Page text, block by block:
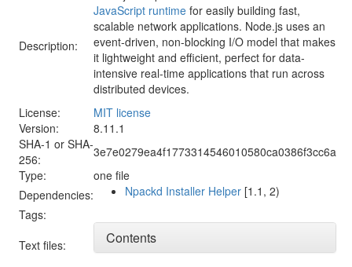
Description:
JavaScript runtime for easily building fast,
scalable network applications. Node.js uses an
event-driven, non-blocking I/O model that makes
it lightweight and efficient, perfect for data-
intensive real-time applications that run across
distributed devices.
License:
MIT license
Version:
8.11.1
SHA-1 or SHA-
256:
3e7e0279ea4f1773314546010580ca0386f3cc6a
Type:
one file
Dependencies:
Npackd Installer Helper [1.1, 2)
Tags:
Text files:
Contents